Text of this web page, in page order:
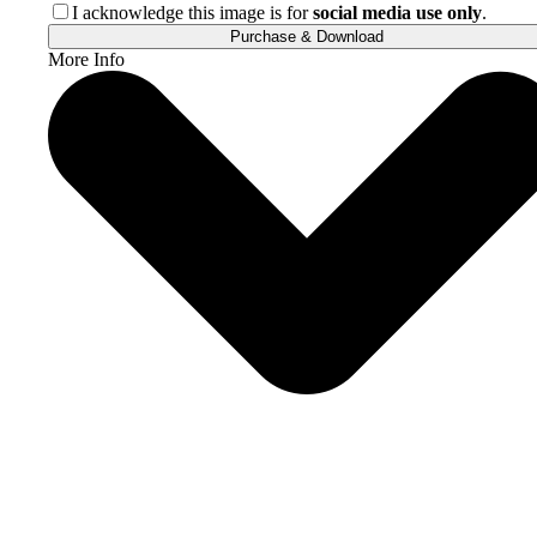
I acknowledge this image is forsocial media use only.
Purchase & Download
More Info